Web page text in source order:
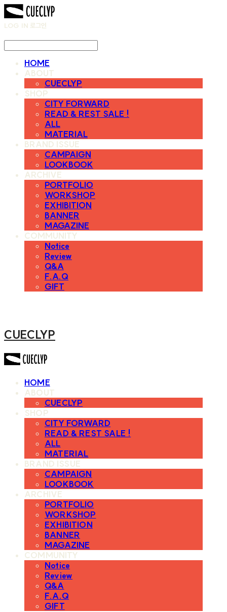
LOG IN 로그인
HOME
ABOUT
CUECLYP
SHOP
CITY FORWARD
READ & REST SALE !
ALL
MATERIAL
BRAND ISSUE
CAMPAIGN
LOOKBOOK
ARCHIVE
PORTFOLIO
WORKSHOP
EXHIBITION
BANNER
MAGAZINE
COMMUNITY
Notice
Review
Q&A
F.A.Q
GIFT
CUECLYP
HOME
ABOUT
CUECLYP
SHOP
CITY FORWARD
READ & REST SALE !
ALL
MATERIAL
BRAND ISSUE
CAMPAIGN
LOOKBOOK
ARCHIVE
PORTFOLIO
WORKSHOP
EXHIBITION
BANNER
MAGAZINE
COMMUNITY
Notice
Review
Q&A
F.A.Q
GIFT